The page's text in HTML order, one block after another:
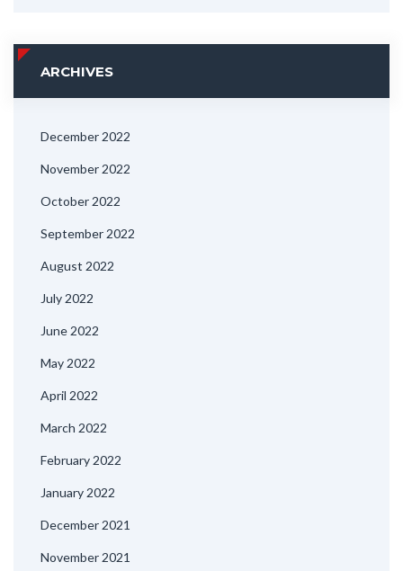
ARCHIVES
December 2022
November 2022
October 2022
September 2022
August 2022
July 2022
June 2022
May 2022
April 2022
March 2022
February 2022
January 2022
December 2021
November 2021